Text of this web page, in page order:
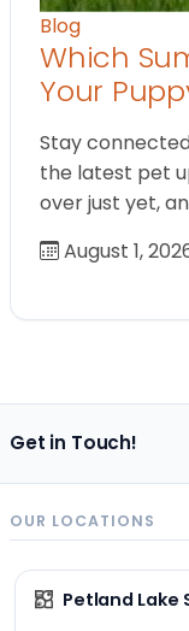
Blog
Which
Your
Stay
the latest pet
over just yet,
August 1,
Get in Touch!
OUR LOCATIONS
Petland Lake